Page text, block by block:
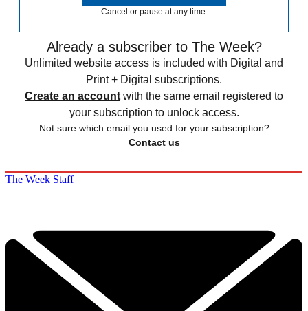
Cancel or pause at any time.
Already a subscriber to The Week?
Unlimited website access is included with Digital and
Print + Digital subscriptions.
Create an account with the same email registered to
your subscription to unlock access.
Not sure which email you used for your subscription?
Contact us
The Week Staff